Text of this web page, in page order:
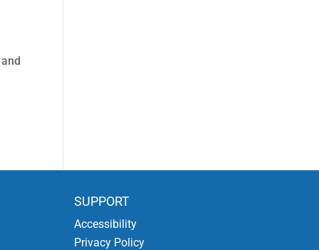
SUPPORT
Accessibility
Privacy Policy